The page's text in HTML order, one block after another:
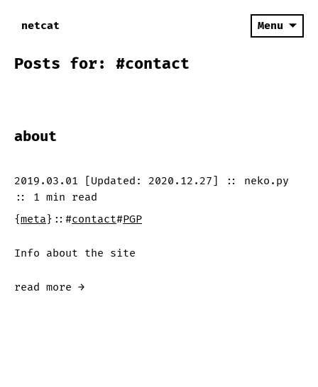
netcat Menu
Posts for: #contact
about
2019.03.01 [Updated: 2020.12.27] ::
neko.py
::
1 min read
{meta} :: #contact#PGP
Info about the site
read more →